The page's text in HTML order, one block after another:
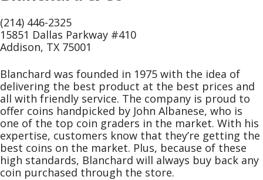
(214) 446-2325
15851 Dallas Parkway #410
Addison, TX 75001
Blanchard was founded in 1975 with the idea of
delivering the best product at the best prices and
all with friendly service. The company is proud to
offer coins handpicked by John Albanese, who is
one of the top coin graders in the market. With his
expertise, customers know that they’re getting the
best coins on the market. Plus, because of these
high standards, Blanchard will always buy back any
coin purchased through the store.